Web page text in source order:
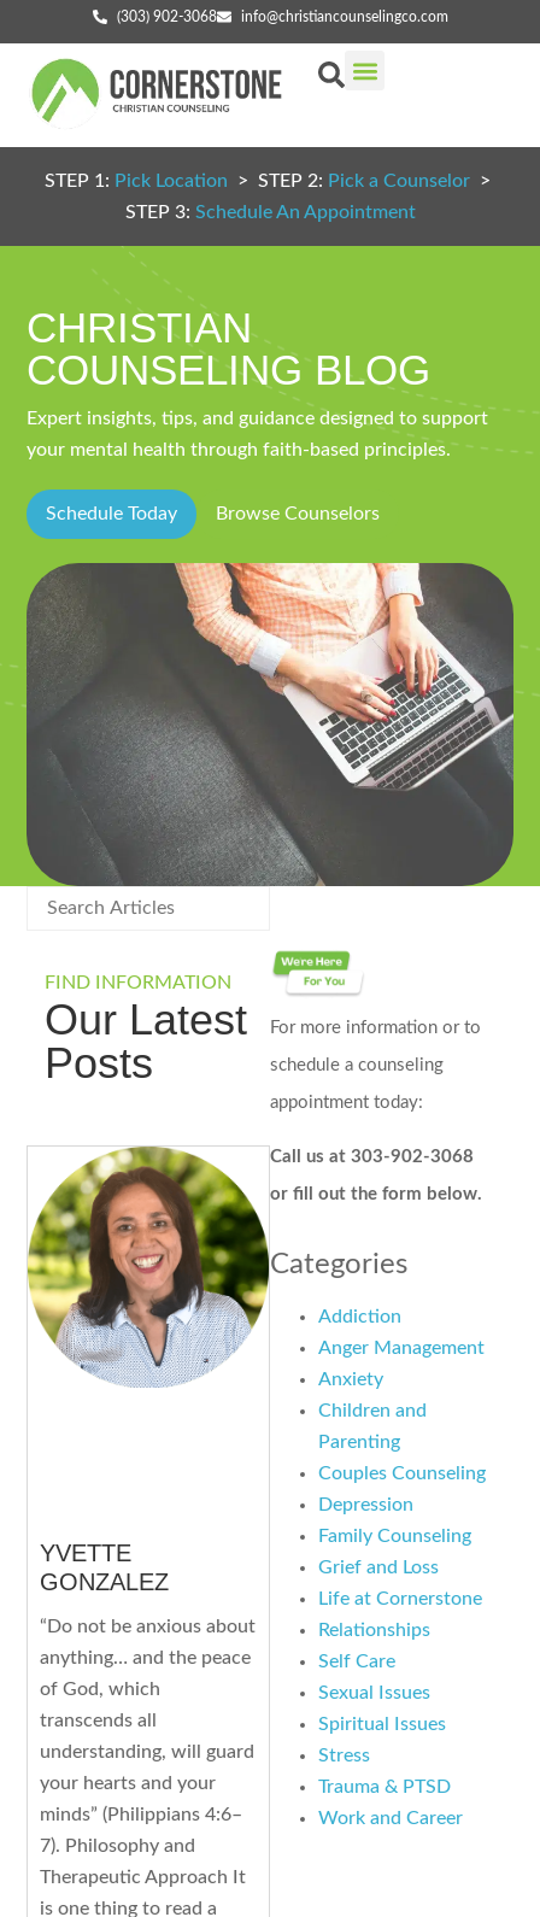
(303) 902-3068 info@christiancounselingco.com
STEP 1: Pick Location > STEP 2: Pick a Counselor >
STEP 3: Schedule An Appointment
CHRISTIAN
COUNSELING BLOG
Expert insights, tips, and guidance designed to support
your mental health through faith-based principles.
Schedule Today Browse Counselors
FIND INFORMATION
Our Latest
Posts
YVETTE
GONZALEZ
“Do not be anxious about
anything… and the peace
of God, which
transcends all
understanding, will guard
your hearts and your
minds” (Philippians 4:6–
7). Philosophy and
Therapeutic Approach It
is one thing to read a
For more information or to
schedule a counseling
appointment today:
Call us at 303-902-3068
or fill out the form below.
Categories
Addiction
Anger Management
Anxiety
Children and
Parenting
Couples Counseling
Depression
Family Counseling
Grief and Loss
Life at Cornerstone
Relationships
Self Care
Sexual Issues
Spiritual Issues
Stress
Trauma & PTSD
Work and Career